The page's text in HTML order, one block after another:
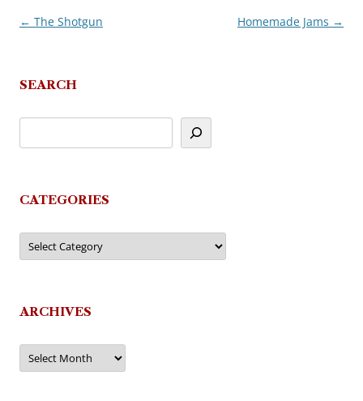
Post
← The Shotgun Homemade Jams →
SEARCH
CATEGORIES
Categories
ARCHIVES
Archives